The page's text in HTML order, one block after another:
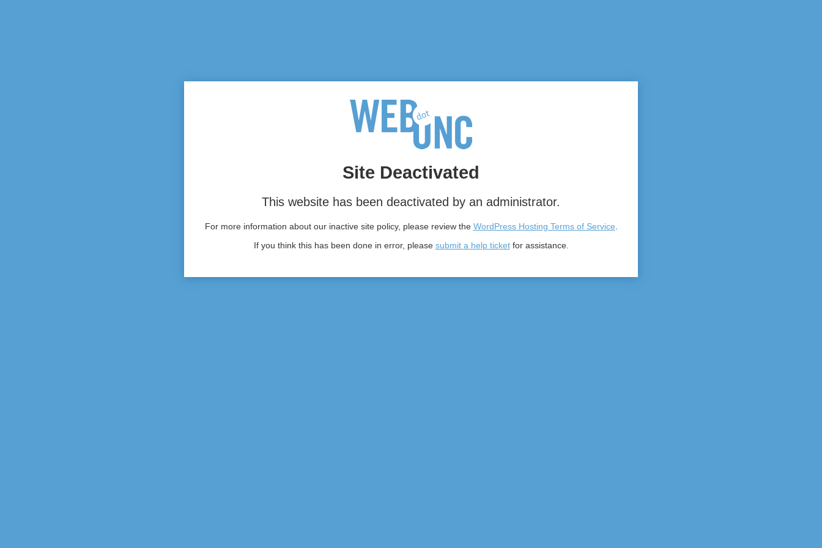
Site Deactivated
This website has been deactivated by an administrator.
For more information about our inactive site policy, please review the WordPress Hosting Terms of Service.
If you think this has been done in error, please submit a help ticketfor assistance.